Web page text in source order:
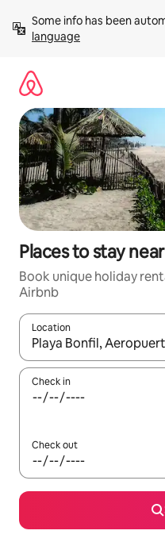
content
Some info has been
language
Places to stay
Book unique holiday
Airbnb
Location
When results are
Check in
Check out